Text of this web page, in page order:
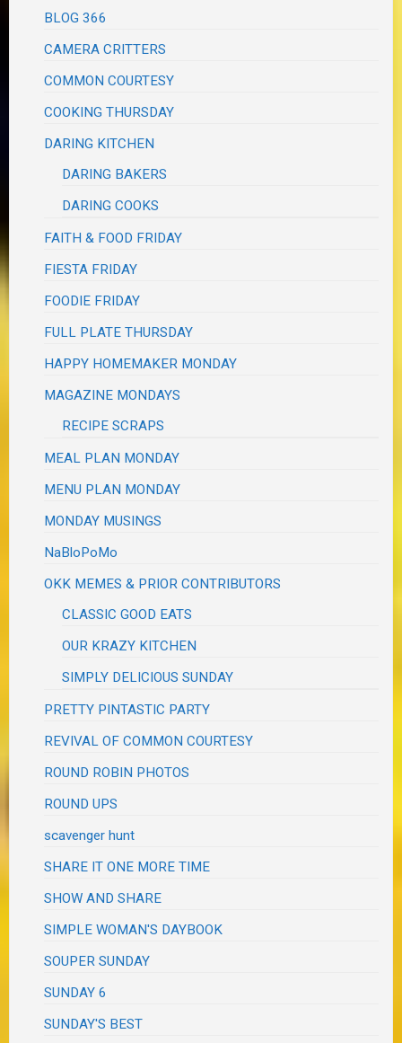
BLOG 366
CAMERA CRITTERS
COMMON COURTESY
COOKING THURSDAY
DARING KITCHEN
DARING BAKERS
DARING COOKS
FAITH & FOOD FRIDAY
FIESTA FRIDAY
FOODIE FRIDAY
FULL PLATE THURSDAY
HAPPY HOMEMAKER MONDAY
MAGAZINE MONDAYS
RECIPE SCRAPS
MEAL PLAN MONDAY
MENU PLAN MONDAY
MONDAY MUSINGS
NaBloPoMo
OKK MEMES & PRIOR CONTRIBUTORS
CLASSIC GOOD EATS
OUR KRAZY KITCHEN
SIMPLY DELICIOUS SUNDAY
PRETTY PINTASTIC PARTY
REVIVAL OF COMMON COURTESY
ROUND ROBIN PHOTOS
ROUND UPS
scavenger hunt
SHARE IT ONE MORE TIME
SHOW AND SHARE
SIMPLE WOMAN'S DAYBOOK
SOUPER SUNDAY
SUNDAY 6
SUNDAY'S BEST